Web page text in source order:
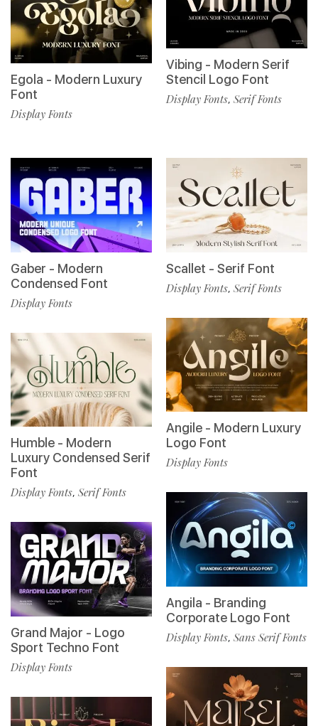
Egola - Modern Luxury
Font
Display Fonts
Vibing - Modern Serif
Stencil Logo Font
Display Fonts, Serif Fonts
Gaber - Modern
Condensed Font
Display Fonts
Humble - Modern
Luxury Condensed Serif
Font
Display Fonts, Serif Fonts
Grand Major - Logo
Sport Techno Font
Display Fonts
Scallet - Serif Font
Display Fonts, Serif Fonts
Angile - Modern Luxury
Logo Font
Display Fonts
Angila - Branding
Corporate Logo Font
Display Fonts, Sans Serif Fonts